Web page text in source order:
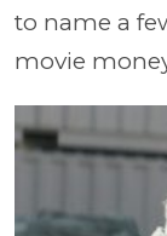
to name a
movie